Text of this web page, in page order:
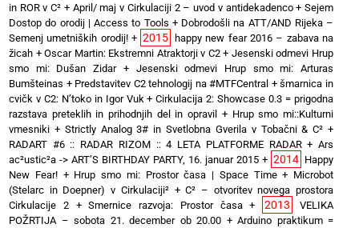
in ROR v C² + April/ maj v Cirkulaciji 2 – uvod v antidekadenco+Sejem
Dostop do orodij | Access to Tools + Dobrodošli na ATT/AND Rijeka –
Semenj umetniških orodij!+ 2015
happy new fear 2016 – zabava na
žicah +Oscar Martin: Ekstremni Atraktorji v C2+ Jesenski odmevi Hrup
smo mi: Dušan Zidar+ Jesenski odmevi Hrup smo mi: Arturas
Bumšteinas + Predstavitev C2 tehnologij na #MTFCentral +šmarnica in
cvičk v C2: N’toko in Igor Vuk +Cirkulacija 2: Showcase 0.3 = prigodna
razstava preteklih in prihodnjih del in opravil + Hrup smo mi::Kulturni
vmesniki + Strictly Analog 3# in Svetlobna Gverila v Tobačni & C² +
RADART #6 :: RADAR RIZOM :: 4 LETA PLATFORME RADAR+Ars
ac²ustic²a -> ART’S BIRTHDAY PARTY, 16. januar 2015 + 2014 Happy
New Fear!+ Hrup smo mi: Prostor časa | Space Time+ Microbot
(Stelarc in Doepner) v Cirkulaciji²+C² – otvoritev novega prostora
Cirkulacije 2+Smernice razvoja: Prostor časa+ 2013
VELIKA
POŽRTIJA – sobota 21. december ob 20.00 + Arduino praktikum =